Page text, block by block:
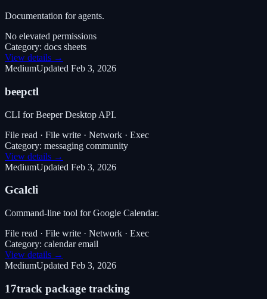
Documentation for agents.
No elevated permissions
Category: docs sheets
View details →
MediumUpdated Feb 3, 2026
beepctl
CLI for Beeper Desktop API.
File read · File write · Network · Exec
Category: messaging community
View details →
MediumUpdated Feb 3, 2026
Gcalcli
Command-line tool for Google Calendar.
File read · File write · Network · Exec
Category: calendar email
View details →
MediumUpdated Feb 3, 2026
17track package tracking